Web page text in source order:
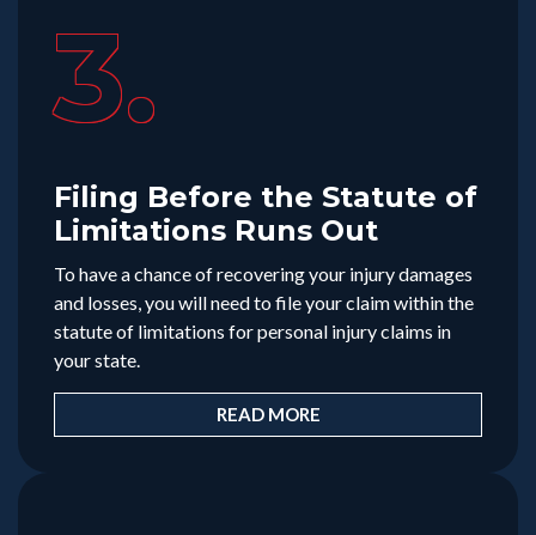
3.
Filing Before the Statute of
Limitations Runs Out
To have a chance of recovering your injury damages
and losses, you will need to file your claim within the
statute of limitations for personal injury claims in
your state.
READ MORE